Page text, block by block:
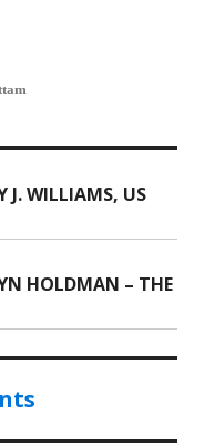
J. WILLIAMS, US
HOLDMAN – THE